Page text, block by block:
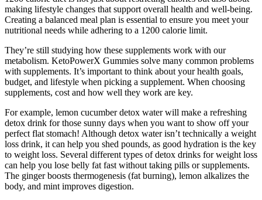
making lifestyle changes that support overall health and well-being.
Creating a balanced meal plan is essential to ensure you meet your
nutritional needs while adhering to a 1200 calorie limit.
They’re still studying how these supplements work with our
metabolism. KetoPowerX Gummies solve many common problems
with supplements. It’s important to think about your health goals,
budget, and lifestyle when picking a supplement. When choosing
supplements, cost and how well they work are key.
For example, lemon cucumber detox water will make a refreshing
detox drink for those sunny days when you want to show off your
perfect flat stomach! Although detox water isn’t technically a weight
loss drink, it can help you shed pounds, as good hydration is the key
to weight loss. Several different types of detox drinks for weight loss
can help you lose belly fat fast without taking pills or supplements.
The ginger boosts thermogenesis (fat burning), lemon alkalizes the
body, and mint improves digestion.